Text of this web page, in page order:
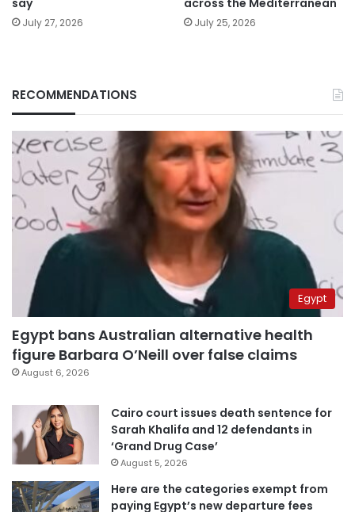
July 27, 2026 July 25, 2026
RECOMMENDATIONS
Egypt
Egypt bans Australian alternative health
figure Barbara O’Neill over false claims
August 6, 2026
Cairo court issues death sentence for
Sarah Khalifa and 12 defendants in
‘Grand Drug Case’
August 5, 2026
Here are the categories exempt from
paying Egypt’s new departure fees